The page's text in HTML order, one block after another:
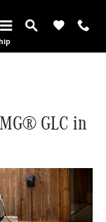
Denver
GLC in